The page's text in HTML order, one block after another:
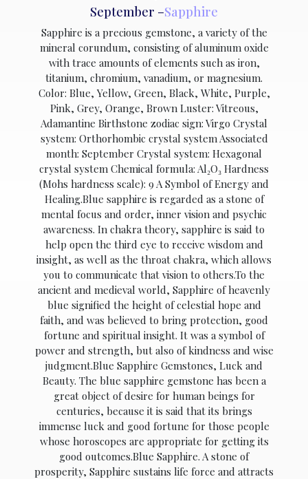
September –Sapphire
Sapphire is a precious gemstone, a variety of the
mineral corundum, consisting of aluminum oxide
with trace amounts of elements such as iron,
titanium, chromium, vanadium, or magnesium.
Color: Blue, Yellow, Green, Black, White, Purple,
Pink, Grey, Orange, Brown Luster: Vitreous,
Adamantine Birthstone zodiac sign: Virgo Crystal
system: Orthorhombic crystal system Associated
month: September Crystal system: Hexagonal
crystal system Chemical formula: Al₂O₃ Hardness
(Mohs hardness scale): 9 A Symbol of Energy and
Healing.Blue sapphire is regarded as a stone of
mental focus and order, inner vision and psychic
awareness. In chakra theory, sapphire is said to
help open the third eye to receive wisdom and
insight, as well as the throat chakra, which allows
you to communicate that vision to others.To the
ancient and medieval world, Sapphire of heavenly
blue signified the height of celestial hope and
faith, and was believed to bring protection, good
fortune and spiritual insight. It was a symbol of
power and strength, but also of kindness and wise
judgment.Blue Sapphire Gemstones, Luck and
Beauty. The blue sapphire gemstone has been a
great object of desire for human beings for
centuries, because it is said that its brings
immense luck and good fortune for those people
whose horoscopes are appropriate for getting its
good outcomes.Blue Sapphire. A stone of
prosperity, Sapphire sustains life force and attracts